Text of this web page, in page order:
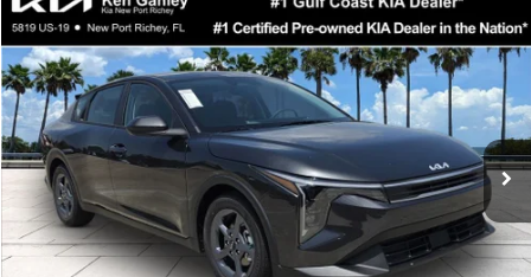
2026Kia K4LXS
Special Offer
Price Drop
VIN:3KPFT4DE6TE358357 Stock: E358357Model: 2AC3224
DS Ext. Int.
$24,273
SALE PRICE
Less
MSRP:
$24,825
Ken Ganley Discount
-$2,425
Pre-Delivery Service fee
+$1,295
Private Tag Agency fee
+$189
Compare Vehicle